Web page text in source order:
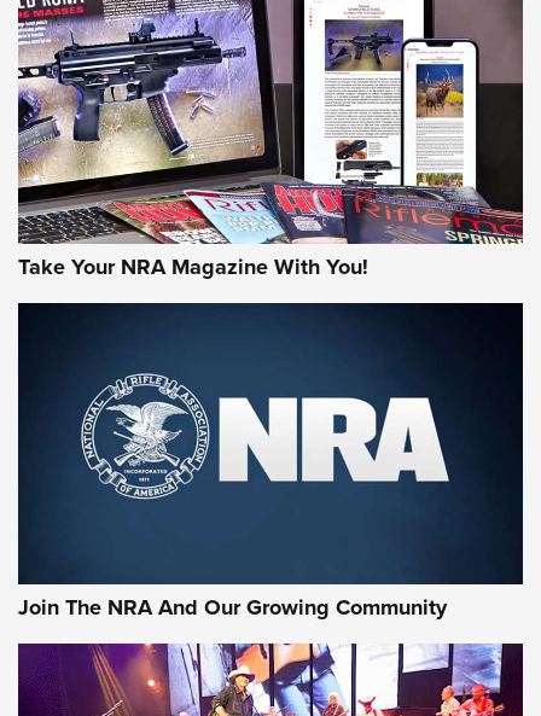
MORE INTERESTS MORE NRA
Take Your NRA Magazine With You!
Join The NRA And Our Growing Community